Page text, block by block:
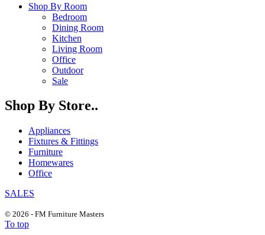
Shop By Room
Bedroom
Dining Room
Kitchen
Living Room
Office
Outdoor
Sale
Shop By Store..
Appliances
Fixtures & Fittings
Furniture
Homewares
Office
SALES
© 2026 - FM Furniture Masters
To top